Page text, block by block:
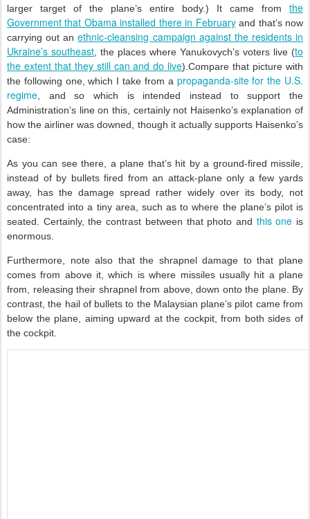
larger target of the plane’s entire body.) It came from the
Government that Obama installed there in Februaryand that’s now
carrying out anethnic-cleansing campaign against the residents in
Ukraine’s southeast , the places where Yanukovych’s voters live (to
the extent that they still can and do live).Compare that picture with
the following one, which I take from a propaganda-site for the U.S.
regime , and so which is intended instead to support the
Administration’s line on this, certainly not Haisenko’s explanation of
how the airliner was downed, though it actually supports Haisenko’s
case:
As you can see there, a plane that’s hit by a ground-fired missile,
instead of by bullets fired from an attack-plane only a few yards
away, has the damage spread rather widely over its body, not
concentrated into a tiny area, such as to where the plane’s pilot is
seated. Certainly, the contrast between that photo and this one is
enormous.
Furthermore, note also that the shrapnel damage to that plane
comes from above it, which is where missiles usually hit a plane
from, releasing their shrapnel from above, down onto the plane. By
contrast, the hail of bullets to the Malaysian plane’s pilot came from
below the plane, aiming upward at the cockpit, from both sides of
the cockpit.